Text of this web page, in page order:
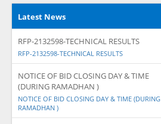
Latest News
RFP-2132598-TECHNICAL RESULTS
RFP-2132598-TECHNICAL RESULTS
NOTICE OF BID CLOSING DAY & TIME
(DURING RAMADHAN )
NOTICE OF BID CLOSING DAY & TIME (DURING
RAMADHAN )